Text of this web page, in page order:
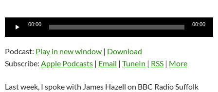
Audio
00:00 00:00
Podcast: Play in new window | Download
Subscribe: Apple Podcasts | Email | TuneIn | RSS | More
Last week, I spoke with James Hazell on BBC Radio Suffolk